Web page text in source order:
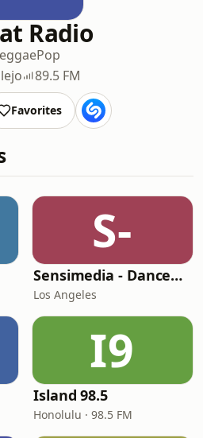
Radio
Pop
89.5 FM
Favorites
S-
Sensimedia - Dancehall
Los Angeles
I9
Island 98.5
Honolulu · 98.5 FM